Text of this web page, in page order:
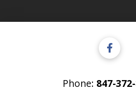
Phone: 847-